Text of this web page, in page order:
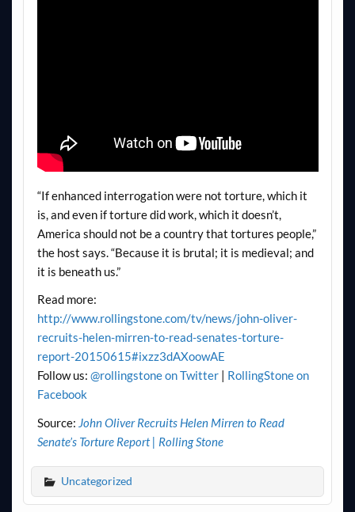
“If enhanced interrogation were not torture, which it
is, and even if torture did work, which it doesn’t,
America should not be a country that tortures people,”
the host says. “Because it is brutal; it is medieval; and
it is beneath us.”
Read more:
http://www.rollingstone.com/tv/news/john-oliver-
recruits-helen-mirren-to-read-senates-torture-
report-20150615#ixzz3dAXoowAE
Follow us: @rollingstone on Twitter| RollingStone on
Facebook
Source: John Oliver Recruits Helen Mirren to Read
Senate’s Torture Report | Rolling Stone
Uncategorized